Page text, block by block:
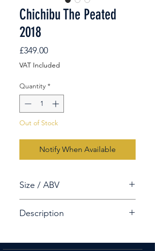
Chichibu The Peated
2018
£349.00Price
VAT Included
Quantity *
Out of Stock
Notify When Available
Size / ABV
Description
Anniversary Cask Strength Single